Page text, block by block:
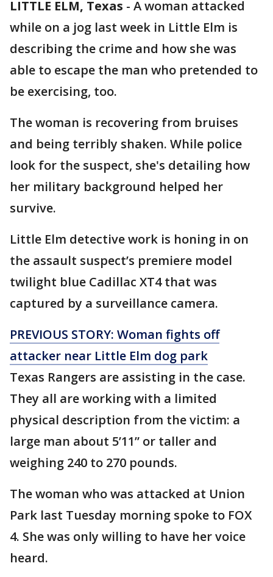
LITTLE ELM, Texas - A woman attacked
while on a jog last week in Little Elm is
describing the crime and how she was
able to escape the man who pretended to
be exercising, too.
The woman is recovering from bruises
and being terribly shaken. While police
look for the suspect, she's detailing how
her military background helped her
survive.
Little Elm detective work is honing in on
the assault suspect’s premiere model
twilight blue Cadillac XT4 that was
captured by a surveillance camera.
PREVIOUS STORY: Woman fights off
attacker near Little Elm dog park
Texas Rangers are assisting in the case.
They all are working with a limited
physical description from the victim: a
large man about 5’11” or taller and
weighing 240 to 270 pounds.
The woman who was attacked at Union
Park last Tuesday morning spoke to FOX
4. She was only willing to have her voice
heard.